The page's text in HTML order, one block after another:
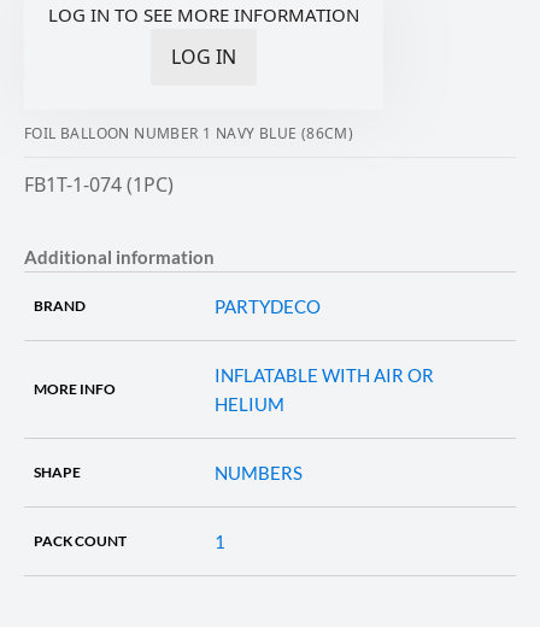
LOG IN TO SEE MORE INFORMATION
LOG IN
FOIL BALLOON NUMBER 1 NAVY BLUE (86CM)
FB1T-1-074 (1PC)
Additional information
BRAND PARTYDECO
MORE INFO
INFLATABLE WITH AIR OR
HELIUM
SHAPE NUMBERS
PACK COUNT 1